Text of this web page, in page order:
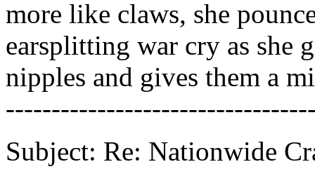
more like claws, she
earsplitting war cry as she
nipples and gives them a
Subject: Re: Nationwide